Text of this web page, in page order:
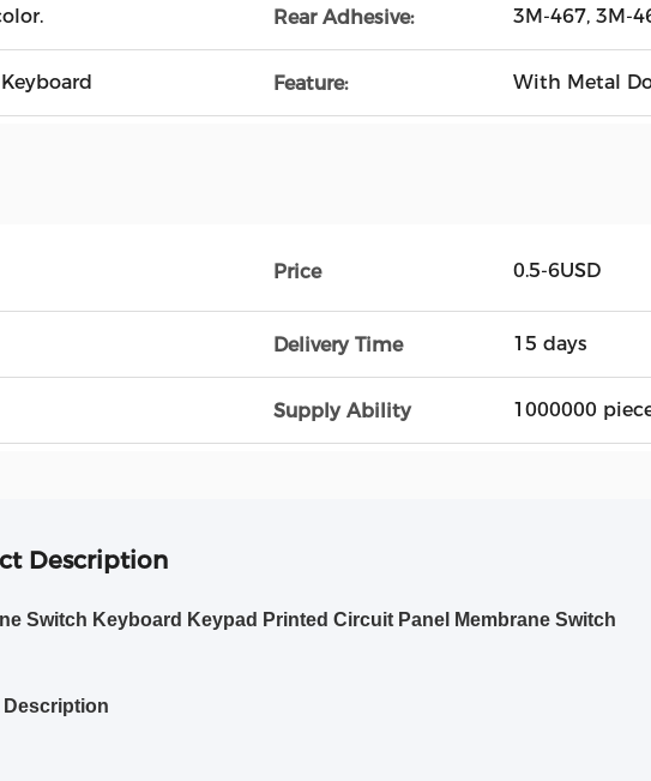
Rear Adhesive: 3M-467, 3M-
Feature: With Metal
Price 0.5-6USD
Delivery Time 15 days
Supply Ability 1000000
Description
Switch Keyboard Keypad Printed Circuit Panel Membrane Switch
Description